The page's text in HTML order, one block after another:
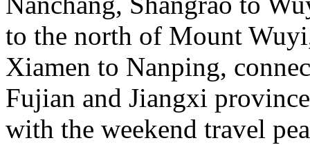
to the north of Mount
Xiamen to Nanping,
Fujian and Jiangxi
with the weekend travel